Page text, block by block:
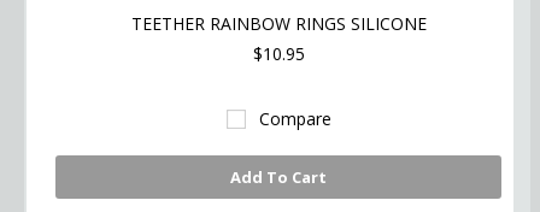
TEETHER RAINBOW RINGS SILICONE
$10.95
Compare
Add To Cart